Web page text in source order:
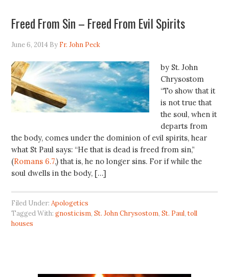
Freed From Sin – Freed From Evil Spirits
June 6, 2014 By Fr. John Peck
by St. John
Chrysostom
“To show that it
is not true that
the soul, when it
departs from
the body, comes under the dominion of evil spirits, hear
what St Paul says: “He that is dead is freed from sin,”
(Romans 6.7,) that is, he no longer sins. For if while the
soul dwells in the body, […]
Filed Under:Apologetics
Tagged With:gnosticism,St. John Chrysostom,St. Paul,toll
houses